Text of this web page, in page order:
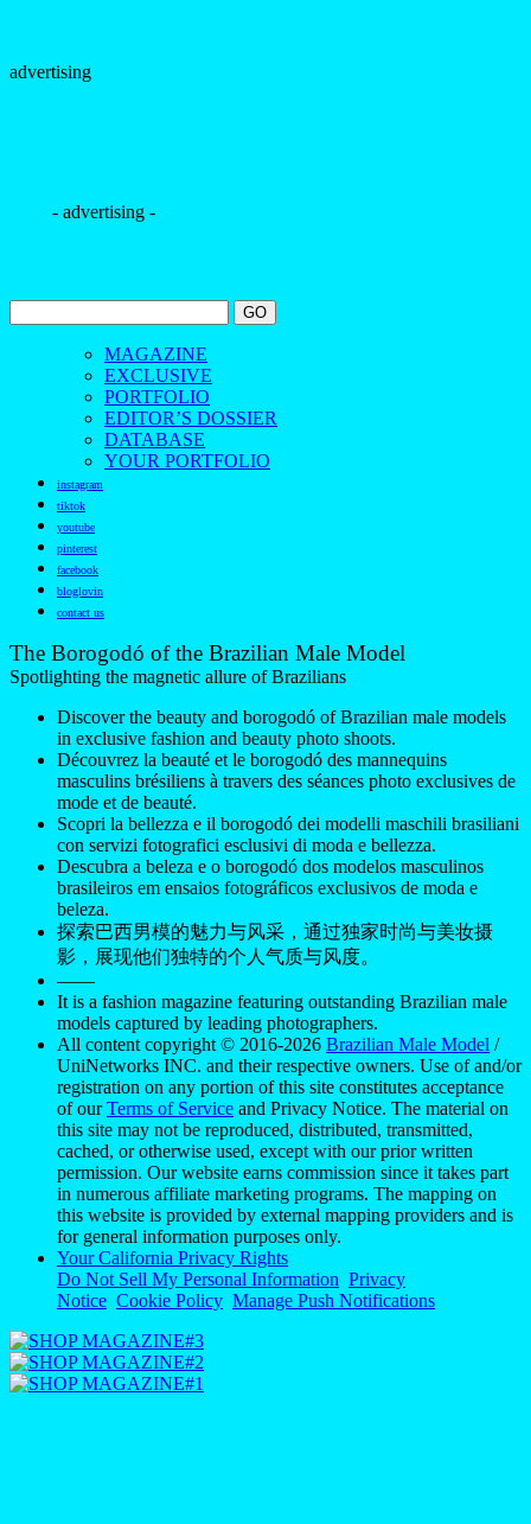
advertising
- advertising -
MAGAZINE
EXCLUSIVE
PORTFOLIO
EDITOR’S DOSSIER
DATABASE
YOUR PORTFOLIO
instagram
tiktok
youtube
pinterest
facebook
bloglovin
contact us
The Borogodó of the Brazilian Male Model
Spotlighting the magnetic allure of Brazilians
Discover the beauty and borogodó of Brazilian male models
in exclusive fashion and beauty photo shoots.
Découvrez la beauté et le borogodó des mannequins
masculins brésiliens à travers des séances photo exclusives de
mode et de beauté.
Scopri la bellezza e il borogodó dei modelli maschili brasiliani
con servizi fotografici esclusivi di moda e bellezza.
Descubra a beleza e o borogodó dos modelos masculinos
brasileiros em ensaios fotográficos exclusivos de moda e
beleza.
探索巴西男模的魅力与风采，通过独家时尚与美妆摄
影，展现他们独特的个人气质与风度。
——
It is a fashion magazine featuring outstanding Brazilian male
models captured by leading photographers.
All content copyright © 2016-2026 Brazilian Male Model /
UniNetworks INC. and their respective owners. Use of and/or
registration on any portion of this site constitutes acceptance
of ourTerms of Service and Privacy Notice. The material on
this site may not be reproduced, distributed, transmitted,
cached, or otherwise used, except with our prior written
permission. Our website earns commission since it takes part
in numerous affiliate marketing programs. The mapping on
this website is provided by external mapping providers and is
for general information purposes only.
Your California Privacy Rights
Do Not Sell My Personal Information Privacy
Notice Cookie Policy Manage Push Notifications